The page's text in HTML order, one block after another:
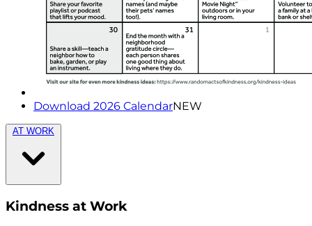
Download 2026 CalendarNEW
AT WORK
Kindness at Work